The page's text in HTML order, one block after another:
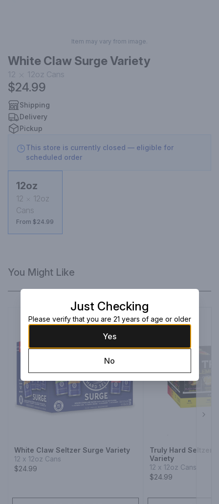
Item may vary from image.
White Claw Surge Variety
12 12oz Cans
$24.99
Shipping
Delivery
Pickup
This store is currently closed — eligible for
scheduled order
12oz
12
12oz
Cans
From $24.99
You Might Like
White Claw Seltzer Surge Variety
12 x 12oz Cans
$24.99
Truly Hard Seltzer
Variety
12 x 12oz Cans
$24.99
Just Checking
Please verify that you are 21 years of age or older
Yes
No